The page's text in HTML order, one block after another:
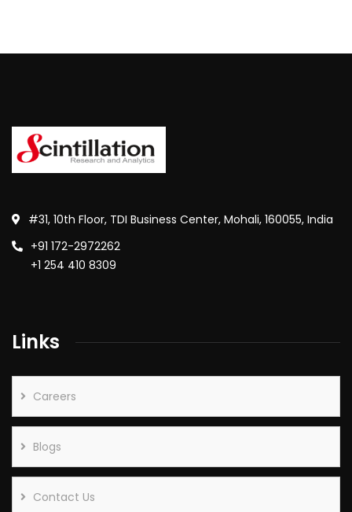
#31, 10th Floor, TDI Business Center, Mohali, 160055, India
+91 172-2972262
+1 254 410 8309
Links
Careers
Blogs
Contact Us